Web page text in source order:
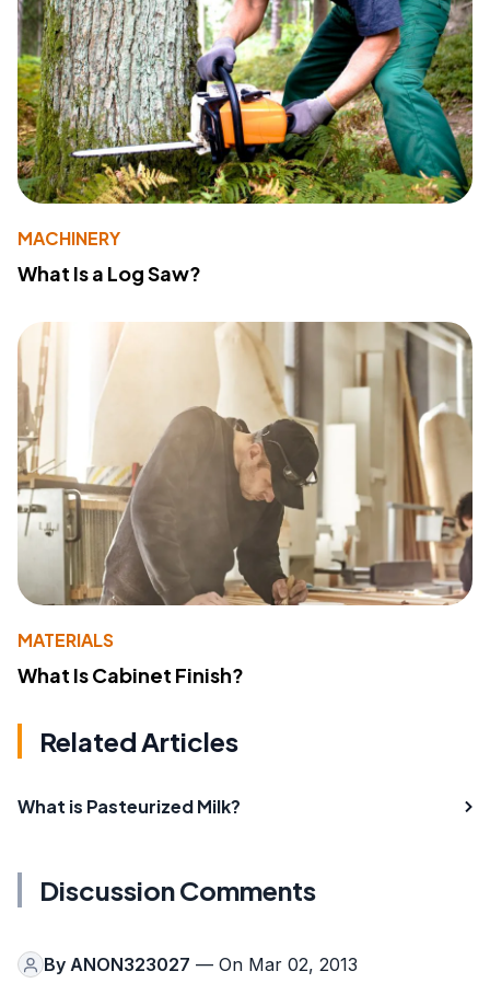
MACHINERY
What Is a Log Saw?
MATERIALS
What Is Cabinet Finish?
Related Articles
What is Pasteurized Milk?
Discussion Comments
By ANON323027 — On Mar 02, 2013